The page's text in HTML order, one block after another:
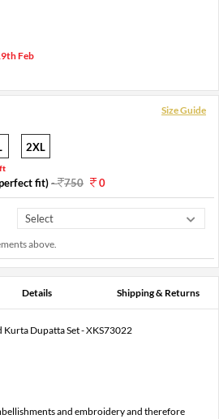
Feb
Size Guide
2XL
fit)- 750 0
above.
Details Shipping & Returns
Dupatta Set - XKS73022
and embroidery and therefore